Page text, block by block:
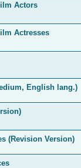
Actors
Actresses
English lang.)
(Revision Version)